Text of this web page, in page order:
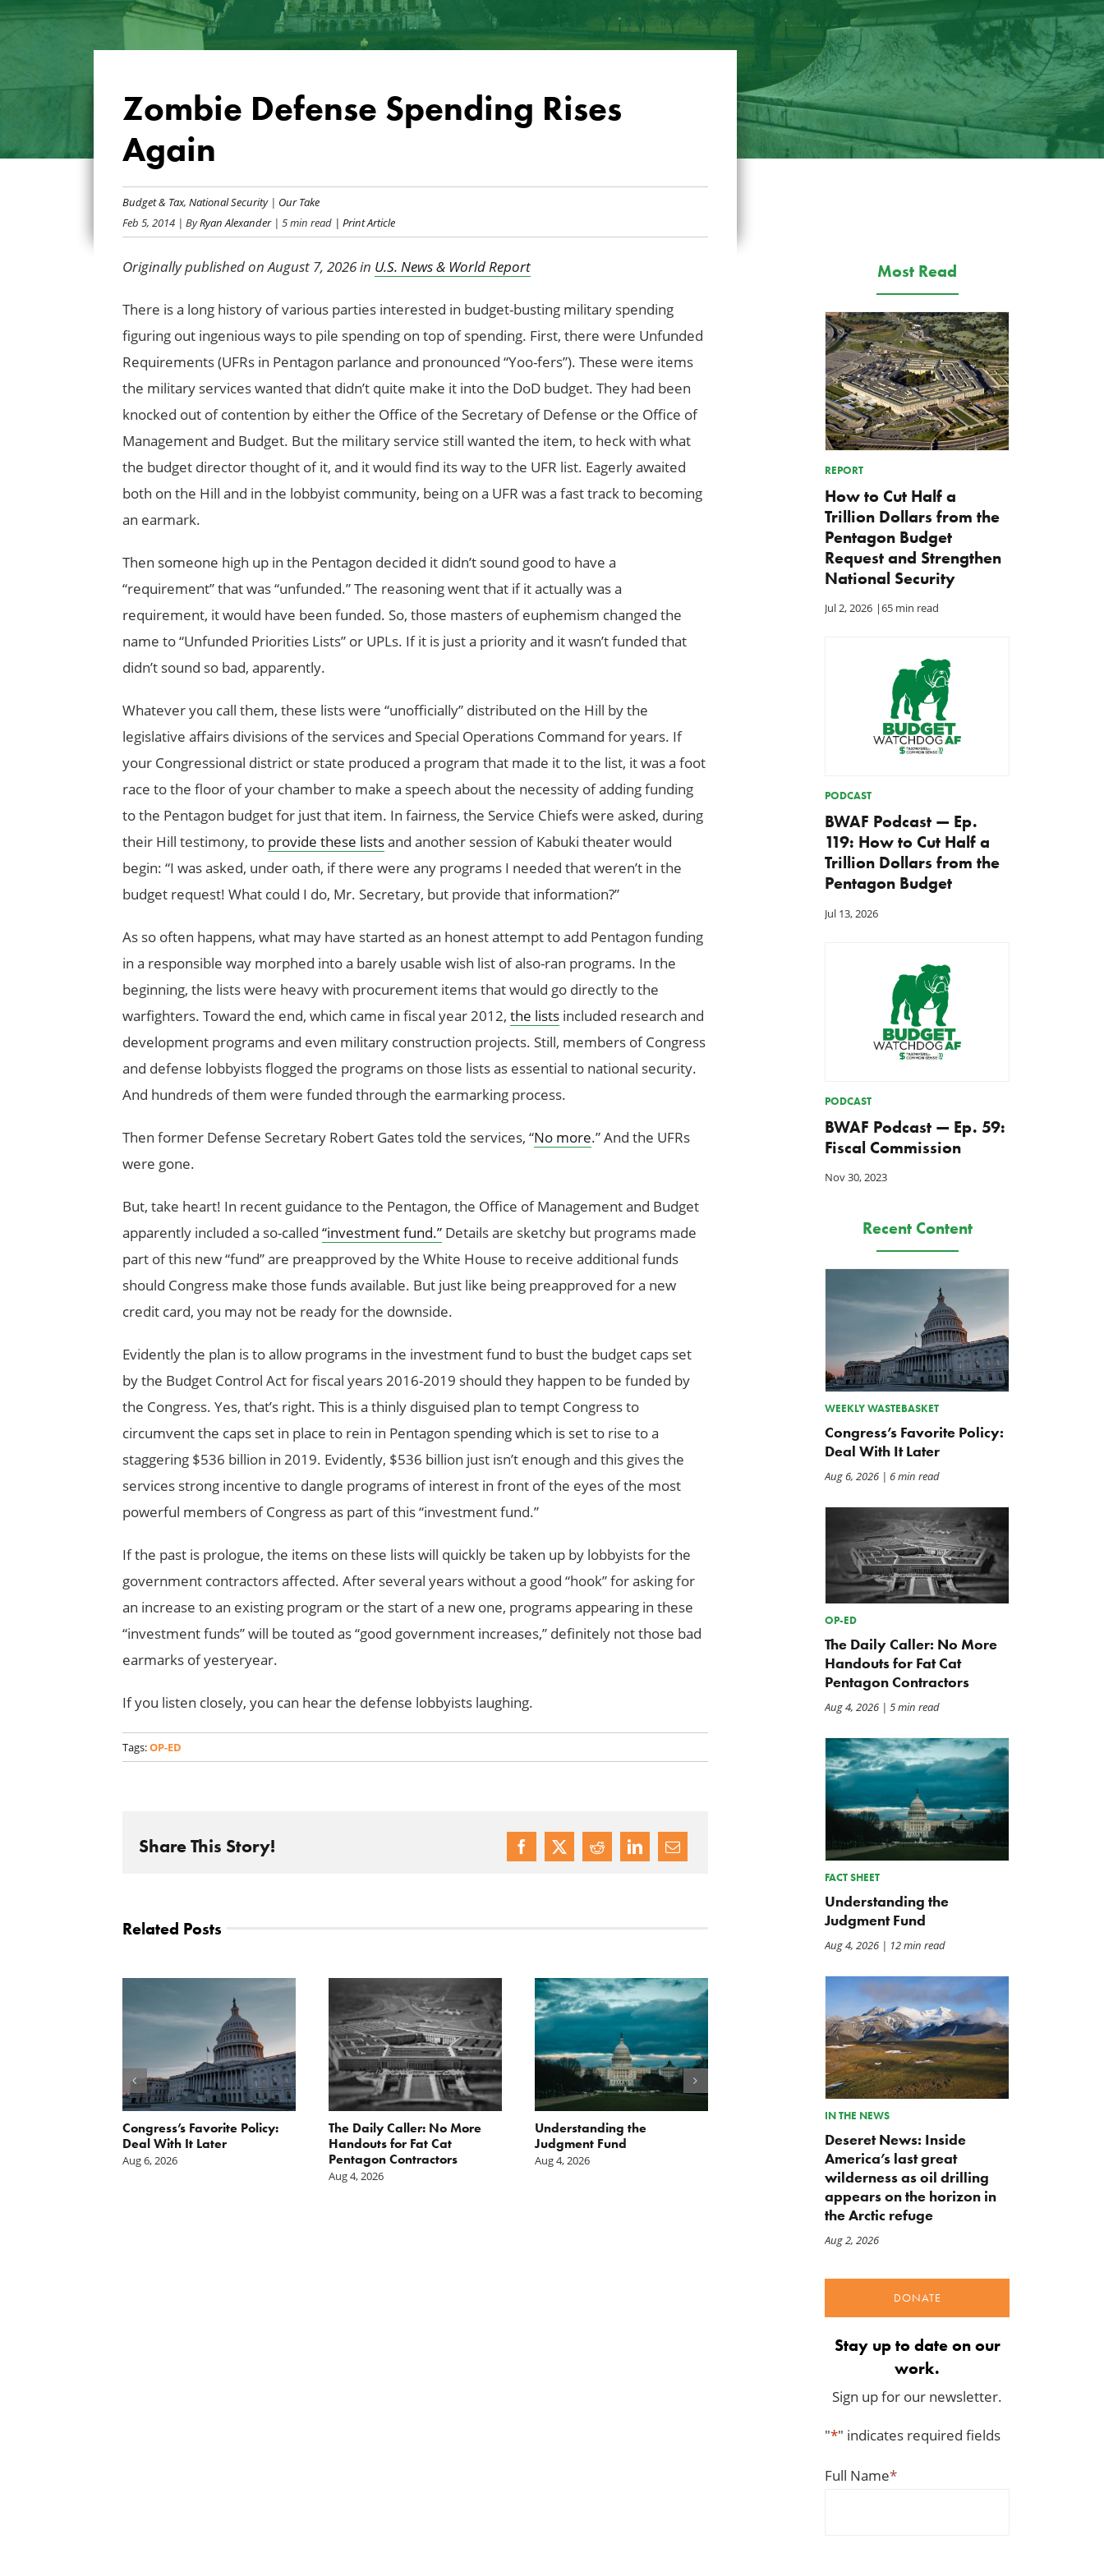
Zombie Defense Spending Rises
Again
Budget & Tax, National Security| Our Take
Feb 5, 2014| ByRyan Alexander| 5 min read| Print Article
Originally published on August 7, 2026 in U.S. News & World Report
There is a long history of various parties interested in budget-busting military spending
figuring out ingenious ways to pile spending on top of spending. First, there were Unfunded
Requirements (UFRs in Pentagon parlance and pronounced “Yoo-fers”). These were items
the military services wanted that didn’t quite make it into the DoD budget. They had been
knocked out of contention by either the Office of the Secretary of Defense or the Office of
Management and Budget. But the military service still wanted the item, to heck with what
the budget director thought of it, and it would find its way to the UFR list. Eagerly awaited
both on the Hill and in the lobbyist community, being on a UFR was a fast track to becoming
an earmark.
Then someone high up in the Pentagon decided it didn’t sound good to have a
“requirement” that was “unfunded.” The reasoning went that if it actually was a
requirement, it would have been funded. So, those masters of euphemism changed the
name to “Unfunded Priorities Lists” or UPLs. If it is just a priority and it wasn’t funded that
didn’t sound so bad, apparently.
Whatever you call them, these lists were “unofficially” distributed on the Hill by the
legislative affairs divisions of the services and Special Operations Command for years. If
your Congressional district or state produced a program that made it to the list, it was a foot
race to the floor of your chamber to make a speech about the necessity of adding funding
to the Pentagon budget for just that item. In fairness, the Service Chiefs were asked, during
their Hill testimony, to provide these listsand another session of Kabuki theater would
begin: “I was asked, under oath, if there were any programs I needed that weren’t in the
budget request! What could I do, Mr. Secretary, but provide that information?”
As so often happens, what may have started as an honest attempt to add Pentagon funding
in a responsible way morphed into a barely usable wish list of also-ran programs. In the
beginning, the lists were heavy with procurement items that would go directly to the
warfighters. Toward the end, which came in fiscal year 2012, the listsincluded research and
development programs and even military construction projects. Still, members of Congress
and defense lobbyists flogged the programs on those lists as essential to national security.
And hundreds of them were funded through the earmarking process.
Then former Defense Secretary Robert Gates told the services, “No more.” And the UFRs
were gone.
But, take heart! In recent guidance to the Pentagon, the Office of Management and Budget
apparently included a so-called “investment fund.”Details are sketchy but programs made
part of this new “fund” are preapproved by the White House to receive additional funds
should Congress make those funds available. But just like being preapproved for a new
credit card, you may not be ready for the downside.
Evidently the plan is to allow programs in the investment fund to bust the budget caps set
by the Budget Control Act for fiscal years 2016-2019 should they happen to be funded by
the Congress. Yes, that’s right. This is a thinly disguised plan to tempt Congress to
circumvent the caps set in place to rein in Pentagon spending which is set to rise to a
staggering $536 billion in 2019. Evidently, $536 billion just isn’t enough and this gives the
services strong incentive to dangle programs of interest in front of the eyes of the most
powerful members of Congress as part of this “investment fund.”
If the past is prologue, the items on these lists will quickly be taken up by lobbyists for the
government contractors affected. After several years without a good “hook” for asking for
an increase to an existing program or the start of a new one, programs appearing in these
“investment funds” will be touted as “good government increases,” definitely not those bad
earmarks of yesteryear.
If you listen closely, you can hear the defense lobbyists laughing.
Tags:OP-ED
Share This Story!
Related Posts
Congress’s Favorite Policy:
Deal With It Later
Aug 6, 2026
The Daily Caller: No More
Handouts for Fat Cat
Pentagon Contractors
Aug 4, 2026
Understanding the
Judgment Fund
Aug 4, 2026
Effort to Hide Unclassified
Punting on First Down
Jul 31, 2026
Most Read
REPORT
How to Cut Half a
Trillion Dollars from the
Pentagon Budget
Request and Strengthen
National Security
Jul 2, 2026 |65 min read
PODCAST
BWAF Podcast — Ep.
119: How to Cut Half a
Trillion Dollars from the
Pentagon Budget
Jul 13, 2026
PODCAST
BWAF Podcast — Ep. 59:
Fiscal Commission
Nov 30, 2023
Recent Content
WEEKLY WASTEBASKET
Congress’s Favorite Policy:
Deal With It Later
Aug 6, 2026| 6 min read
OP-ED
The Daily Caller: No More
Handouts for Fat Cat
Pentagon Contractors
Aug 4, 2026| 5 min read
FACT SHEET
Understanding the
Judgment Fund
Aug 4, 2026| 12 min read
IN THE NEWS
Deseret News: Inside
America’s last great
wilderness as oil drilling
appears on the horizon in
the Arctic refuge
Aug 2, 2026
DONATE
Stay up to date on our
work.
Sign up for our newsletter.
"*" indicates required fields
Full Name*